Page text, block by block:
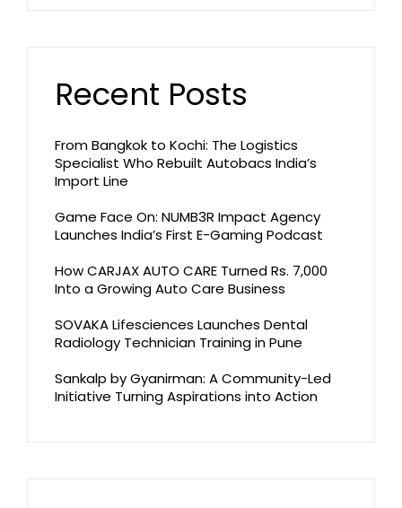
Recent Posts
From Bangkok to Kochi: The Logistics
Specialist Who Rebuilt Autobacs India’s
Import Line
Game Face On: NUMB3R Impact Agency
Launches India’s First E-Gaming Podcast
How CARJAX AUTO CARE Turned Rs. 7,000
Into a Growing Auto Care Business
SOVAKA Lifesciences Launches Dental
Radiology Technician Training in Pune
Sankalp by Gyanirman: A Community-Led
Initiative Turning Aspirations into Action